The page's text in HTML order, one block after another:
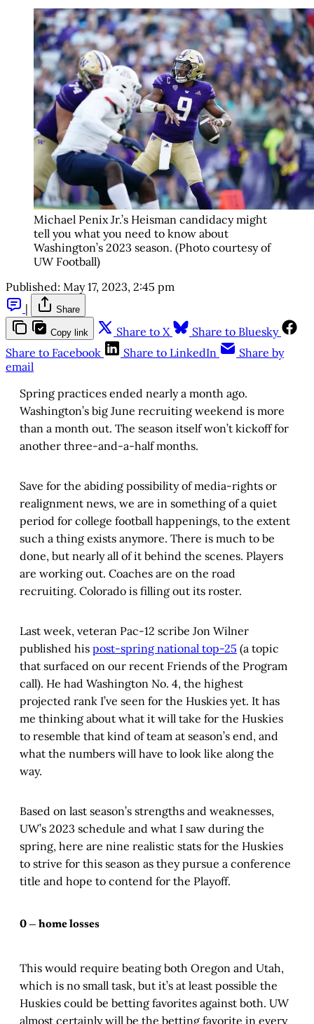
Michael Penix Jr.’s Heisman candidacy might
tell you what you need to know about
Washington’s 2023 season. (Photo courtesy of
UW Football)
Published: May 17, 2023, 2:45 pm
|
Share
Copy link Share to X
Share to Bluesky
Share to Facebook
Share to LinkedIn
Share by
email
Spring practices ended nearly a month ago.
Washington’s big June recruiting weekend is more
than a month out. The season itself won’t kickoff for
another three-and-a-half months.
Save for the abiding possibility of media-rights or
realignment news, we are in something of a quiet
period for college football happenings, to the extent
such a thing exists anymore. There is much to be
done, but nearly all of it behind the scenes. Players
are working out. Coaches are on the road
recruiting. Colorado is filling out its roster.
Last week, veteran Pac-12 scribe Jon Wilner
published his post-spring national top-25 (a topic
that surfaced on our recent Friends of the Program
call). He had Washington No. 4, the highest
projected rank I’ve seen for the Huskies yet. It has
me thinking about what it will take for the Huskies
to resemble that kind of team at season’s end, and
what the numbers will have to look like along the
way.
Based on last season’s strengths and weaknesses,
UW’s 2023 schedule and what I saw during the
spring, here are nine realistic stats for the Huskies
to strive for this season as they pursue a conference
title and hope to contend for the Playoff.
0 — home losses
This would require beating both Oregon and Utah,
which is no small task, but it’s at least possible the
Huskies could be betting favorites against both. UW
almost certainly will be the betting favorite in every